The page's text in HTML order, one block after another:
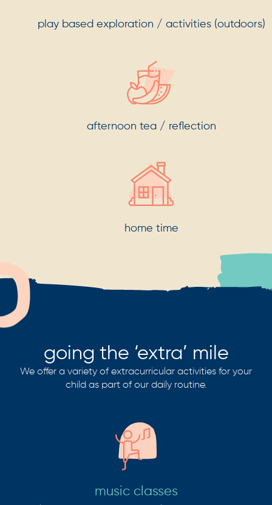
play based exploration / activities (outdoors)
afternoon tea / reflection
home time
going the ‘extra’ mile
We offer a variety of extracurricular activities for your
child as part of our daily routine.
music classes